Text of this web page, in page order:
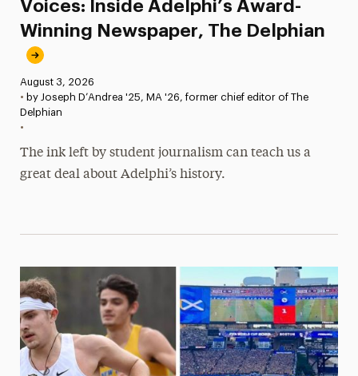
Voices: Inside Adelphi’s Award-
Winning Newspaper, The Delphian
Published:
August 3, 2026
• by Joseph D’Andrea '25, MA '26, former chief editor of The
Delphian
•
The ink left by student journalism can teach us a
great deal about Adelphi’s history.